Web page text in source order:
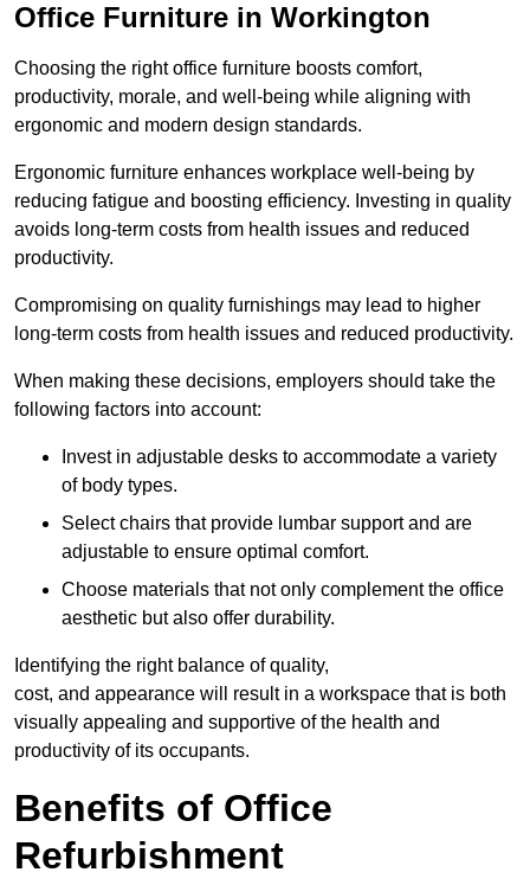
Office Furniture in Workington
Choosing the right office furniture boosts comfort,
productivity, morale, and well-being while aligning with
ergonomic and modern design standards.
Ergonomic furniture enhances workplace well-being by
reducing fatigue and boosting efficiency. Investing in quality
avoids long-term costs from health issues and reduced
productivity.
Compromising on quality furnishings may lead to higher
long-term costs from health issues and reduced productivity.
When making these decisions, employers should take the
following factors into account:
Invest in adjustable desks to accommodate a variety
of body types.
Select chairs that provide lumbar support and are
adjustable to ensure optimal comfort.
Choose materials that not only complement the office
aesthetic but also offer durability.
Identifying the right balance of quality,
cost, and appearance will result in a workspace that is both
visually appealing and supportive of the health and
productivity of its occupants.
Benefits of Office
Refurbishment